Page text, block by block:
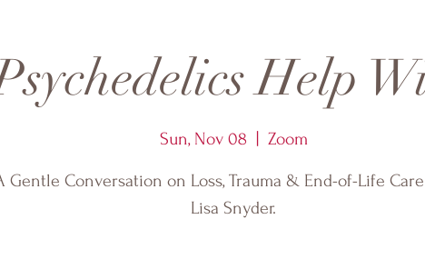
Help
Sun, Nov 08 Zoom
Gentle Conversation on Loss, Trauma & End-of-Life
Lisa Snyder.